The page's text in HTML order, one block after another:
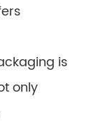
is
only